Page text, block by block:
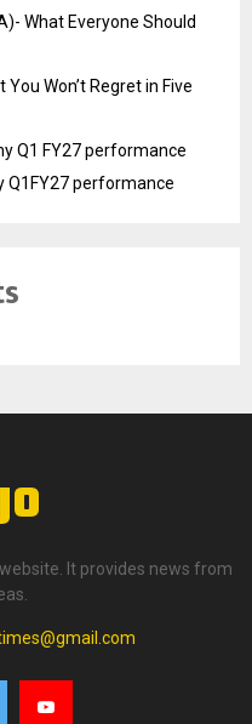
What Everyone Should
Won’t Regret in Five
Q1 FY27 performance
Q1FY27 performance
It provides news from